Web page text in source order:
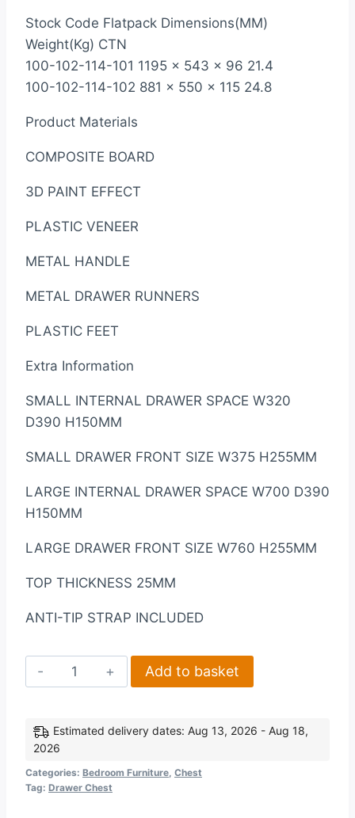
Stock Code Flatpack Dimensions(MM)
Weight(Kg) CTN
100-102-114-101 1195 x 543 x 96 21.4
100-102-114-102 881 x 550 x 115 24.8
Product Materials
COMPOSITE BOARD
3D PAINT EFFECT
PLASTIC VENEER
METAL HANDLE
METAL DRAWER RUNNERS
PLASTIC FEET
Extra Information
SMALL INTERNAL DRAWER SPACE W320
D390 H150MM
SMALL DRAWER FRONT SIZE W375 H255MM
LARGE INTERNAL DRAWER SPACE W700 D390
H150MM
LARGE DRAWER FRONT SIZE W760 H255MM
TOP THICKNESS 25MM
ANTI-TIP STRAP INCLUDED
Nevada
3+2
Chest
in
Sonoma
Oak
Add to basket
Estimated delivery dates: Aug 13, 2026 - Aug 18,
2026
Categories: Bedroom Furniture, Chest
Tag: Drawer Chest